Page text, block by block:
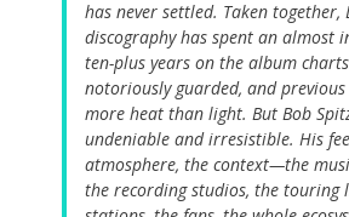
has never settled. Taken together,
discography has spent an almost
ten-plus years on the album
notoriously guarded, and
more heat than light. But Bob
undeniable and irresistible. His
atmosphere, the context—the
the recording studios, the touring